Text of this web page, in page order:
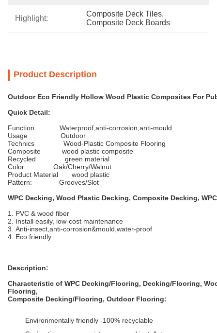
Highlight:
Composite Deck Tiles,
Composite Deck Boards
Product Description
Outdoor Eco Friendly Hollow Wood Plastic Composites For
Quick Detail:
Function Waterproof,anti-corrosion,anti-mould
Usage Outdoor
Technics Wood-Plastic Composite Flooring
Composite wood plastic composite
Recycled green material
Color Oak/Cherry/Walnut
Product Material wood plastic
Pattern: Grooves/Slot
WPC Decking, Wood Plastic Decking, Composite Decking,
1. PVC & wood fiber
2. Install easily, low-cost maintenance
3. Anti-insect,anti-corrosion&mould,water-proof
4. Eco friendly
Description:
Characteristic of WPC Decking/Flooring, Decking/Flooring,
Flooring,
Composite Decking/Flooring, Outdoor Flooring:
Environmentally friendly -100% recyclable